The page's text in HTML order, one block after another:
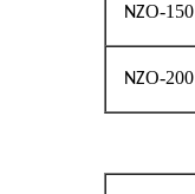
NZO-150
NZO-200